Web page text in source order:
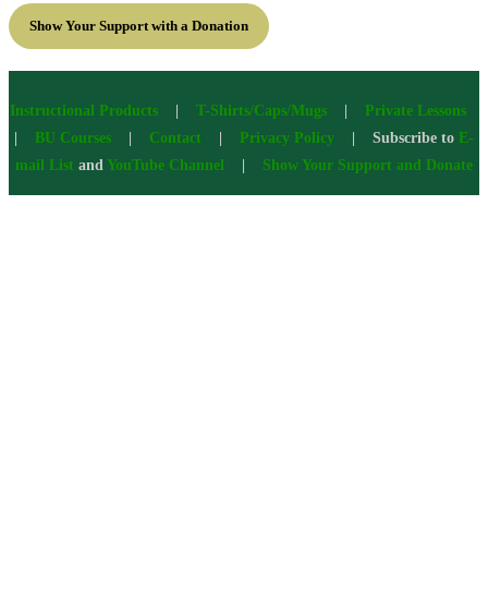
Show Your Support with a Donation
Instructional Products| T-Shirts/Caps/Mugs| Private Lessons
BU Courses Contact Privacy Policy | Subscribe to E-
mail List and YouTube Channel Show Your Support and Donate